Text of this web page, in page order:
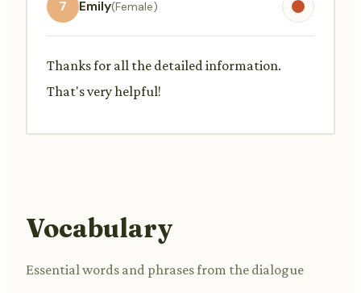
7 Emily(Female)
Thanks for all the detailed information.
That's very helpful!
Vocabulary
Essential words and phrases from the dialogue